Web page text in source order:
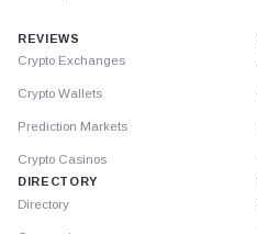
REVIEWS
Crypto Exchanges
Crypto Wallets
Prediction Markets
Crypto Casinos
DIRECTORY
Directory